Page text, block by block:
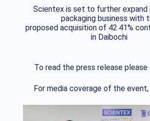
Scientex is set to further
packaging business with
proposed acquisition of 42.41%
in Daibochi
To read the press release
For media coverage of the